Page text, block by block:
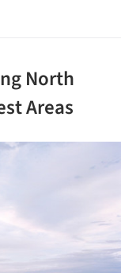
North
Areas